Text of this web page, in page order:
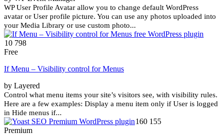
WP User Profile Avatar allow you to change default WordPress
avatar or User profile picture. You can use any photos uploaded into
your Media Library or use custom photo...
10 798
Free
If Menu – Visibility control for Menus
by Layered
Control what menu items your site’s visitors see, with visibility rules.
Here are a few examples: Display a menu item only if User is logged
in Hide menus if...
160 155
Premium